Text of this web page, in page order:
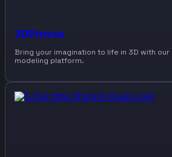
3DPresso
Bring your imagination to life in 3D with our
modeling platform.